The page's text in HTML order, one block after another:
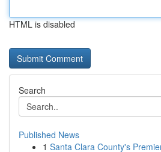
HTML is disabled
Search
Published News
1 Santa Clara County's